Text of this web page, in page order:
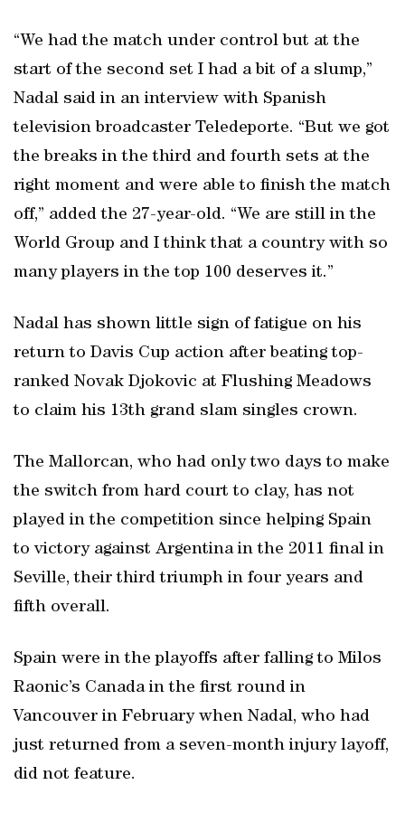
“We had the match under control but at the
start of the second set I had a bit of a slump,”
Nadal said in an interview with Spanish
television broadcaster Teledeporte. “But we got
the breaks in the third and fourth sets at the
right moment and were able to finish the match
off,” added the 27-year-old. “We are still in the
World Group and I think that a country with so
many players in the top 100 deserves it.”
Nadal has shown little sign of fatigue on his
return to Davis Cup action after beating top-
ranked Novak Djokovic at Flushing Meadows
to claim his 13th grand slam singles crown.
The Mallorcan, who had only two days to make
the switch from hard court to clay, has not
played in the competition since helping Spain
to victory against Argentina in the 2011 final in
Seville, their third triumph in four years and
fifth overall.
Spain were in the playoffs after falling to Milos
Raonic’s Canada in the first round in
Vancouver in February when Nadal, who had
just returned from a seven-month injury layoff,
did not feature.